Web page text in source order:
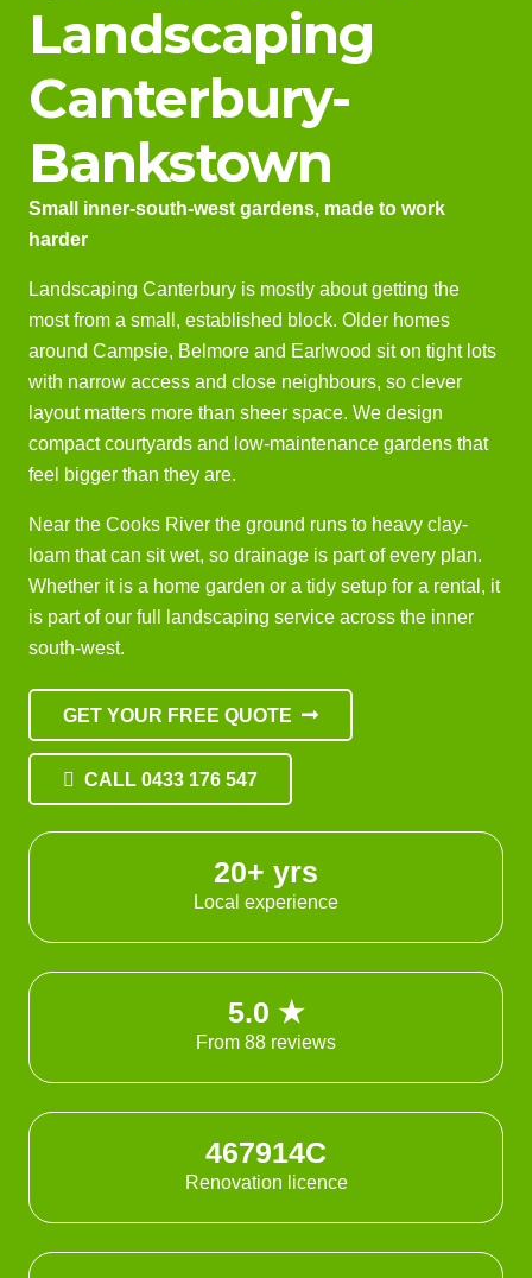
Landscaping
Canterbury-
Bankstown
Small inner-south-west gardens, made to work
harder
Landscaping Canterbury is mostly about getting the
most from a small, established block. Older homes
around Campsie, Belmore and Earlwood sit on tight lots
with narrow access and close neighbours, so clever
layout matters more than sheer space. We design
compact courtyards and low-maintenance gardens that
feel bigger than they are.
Near the Cooks River the ground runs to heavy clay-
loam that can sit wet, so drainage is part of every plan.
Whether it is a home garden or a tidy setup for a rental, it
is part of our full landscaping service across the inner
south-west.
GET YOUR FREE QUOTE
CALL 0433 176 547
20+ yrs
Local experience
5.0 ★
From 88 reviews
467914C
Renovation licence